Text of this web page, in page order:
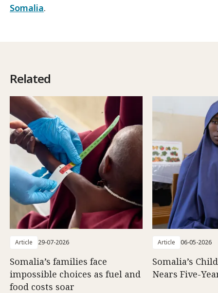
Somalia.
Related
Article 29-07-2026
Somalia’s families face
impossible choices as fuel and
food costs soar
Article 06-05-2026
Somalia’s
Nears Five-